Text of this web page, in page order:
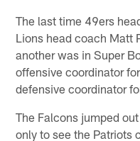
The last time 49ers
Lions head coach Matt
another was in Super
offensive coordinator
defensive coordinator
The Falcons jumped
only to see the Patriots